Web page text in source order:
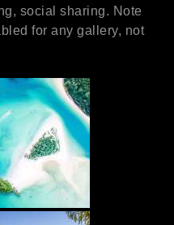
social sharing. Note
for any gallery, not